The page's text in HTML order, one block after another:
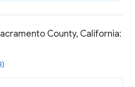
County, California: